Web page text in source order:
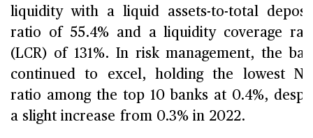
liquidity with a liquid assets-to-total
ratio of 55.4% and a liquidity coverage
(LCR) of 131%. In risk management, the
continued to excel, holding the lowest
ratio among the top 10 banks at 0.4%,
a slight increase from 0.3% in 2022.